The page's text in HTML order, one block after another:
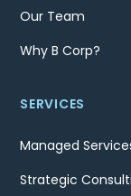
Our Team
Why B Corp?
SERVICES
Managed
Strategic